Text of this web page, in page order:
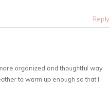
Reply
organized and thoughtful way
to warm up enough so that I